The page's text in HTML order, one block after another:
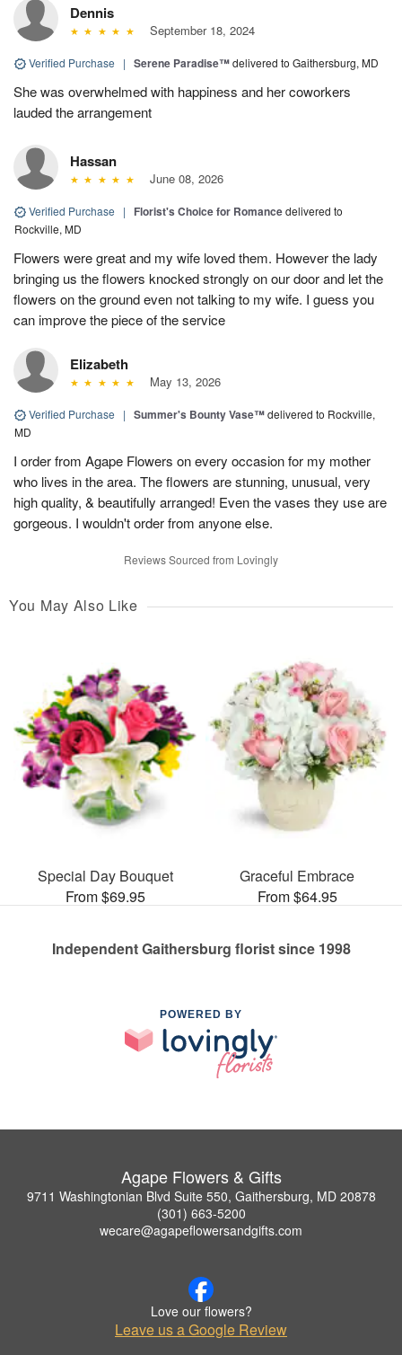
Dennis
September 18, 2024
Verified Purchase | Serene Paradise™delivered to Gaithersburg, MD
She was overwhelmed with happiness and her coworkers
lauded the arrangement
Hassan
June 08, 2026
Verified Purchase | Florist's Choice for Romancedelivered to
Rockville, MD
Flowers were great and my wife loved them. However the lady
bringing us the flowers knocked strongly on our door and let the
flowers on the ground even not talking to my wife. I guess you
can improve the piece of the service
Elizabeth
May 13, 2026
Verified Purchase | Summer's Bounty Vase™delivered to Rockville,
MD
I order from Agape Flowers on every occasion for my mother
who lives in the area. The flowers are stunning, unusual, very
high quality, & beautifully arranged! Even the vases they use are
gorgeous. I wouldn't order from anyone else.
Reviews Sourced from Lovingly
You May Also Like
Special Day Bouquet
From $69.95
Graceful Embrace
From $64.95
Independent Gaithersburg florist since 1998
POWERED BY
Agape Flowers & Gifts
9711 Washingtonian Blvd Suite 550, Gaithersburg, MD 20878
(301) 663-5200
wecare@agapeflowersandgifts.com
Love our flowers?
Leave us a Google Review